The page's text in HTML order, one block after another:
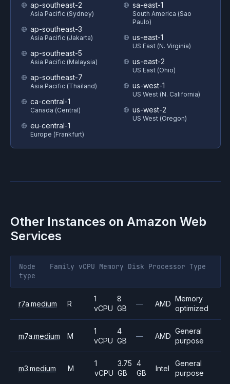
ap-southeast-2
Asia Pacific (Sydney)
ap-southeast-3
Asia Pacific (Jakarta)
ap-southeast-5
Asia Pacific (Malaysia)
ap-southeast-7
Asia Pacific (Thailand)
ca-central-1
Canada (Central)
eu-central-1
Europe (Frankfurt)
sa-east-1
South America (Sao
Paulo)
us-east-1
US East (N. Virginia)
us-east-2
US East (Ohio)
us-west-1
US West (N. California)
us-west-2
US West (Oregon)
Other Instances on Amazon Web
Services
Node
type
Family vCPU Memory Disk Processor Type
r7a.medium R
1
vCPU
8
GB
— AMD
Memory
optimized
m7a.medium M
1
vCPU
4
GB
— AMD
General
purpose
m3.medium M
1
vCPU
3.75
GB
4
GB
Intel
General
purpose